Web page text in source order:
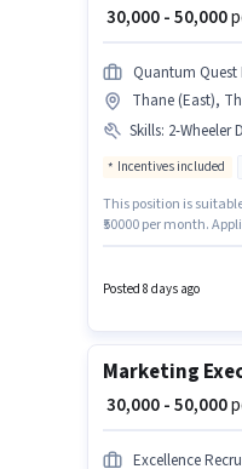
₹ 30,000 - 50,000
Quantum
Thane (East),
Skills: 2-Wheeler Driving
Incentives included
This position is
₹50000 per month.
is in Thane (East),
Posted 8 days ago
Marketing
₹ 30,000 - 50,000
Excellence